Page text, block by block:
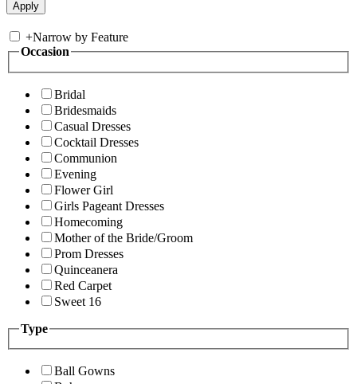
+Narrow by Feature
Occasion
Bridal
Bridesmaids
Casual Dresses
Cocktail Dresses
Communion
Evening
Flower Girl
Girls Pageant Dresses
Homecoming
Mother of the Bride/Groom
Prom Dresses
Quinceanera
Red Carpet
Sweet 16
Type
Ball Gowns